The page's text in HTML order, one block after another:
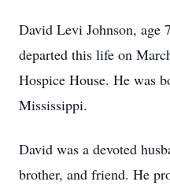
David Levi Johnson, age
departed this life on
Hospice House. He was
Mississippi.
David was a devoted
brother, and friend. He